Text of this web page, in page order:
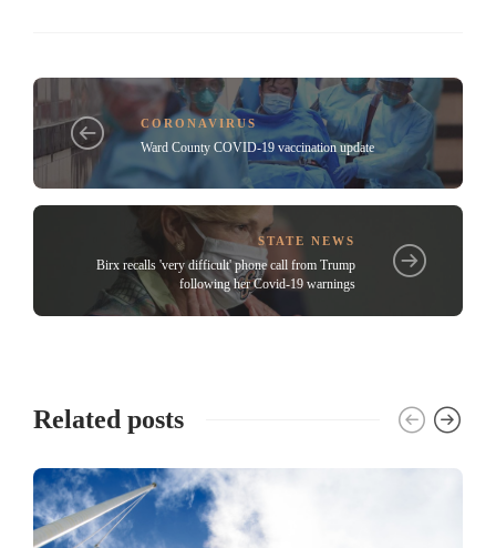
CORONAVIRUS
Ward County COVID-19 vaccination update
STATE NEWS
Birx recalls 'very difficult' phone call from Trump
following her Covid-19 warnings
Related posts